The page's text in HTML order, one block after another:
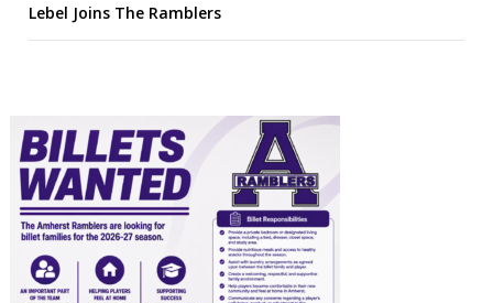
Lebel Joins The Ramblers